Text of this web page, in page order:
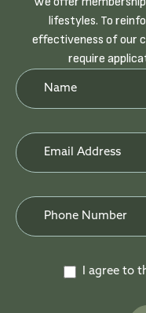
lifestyles. To
effectiveness of our
require
Newsletter
Form
I agree to